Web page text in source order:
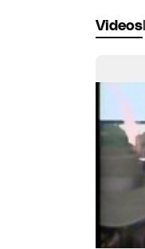
Videos